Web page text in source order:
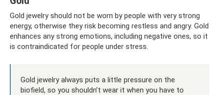
Gold jewelry should not be worn by people with very strong
energy, otherwise they risk becoming restless and angry. Gold
enhances any strong emotions, including negative ones, so it
is contraindicated for people under stress.
Gold jewelry always puts a little pressure on the
biofield, so you shouldn’t wear it when you have to